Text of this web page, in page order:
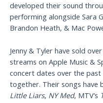
developed their sound
performing alongside Sara
Brandon Heath, & Mac
Jenny & Tyler have sold
streams on Apple Music &
concert dates over the past
together. Their songs have
Little Liars, NY Med, MTV’s